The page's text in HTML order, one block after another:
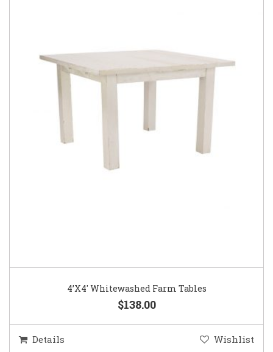
4’X4′ Whitewashed Farm Tables
$138.00
Details Wishlist